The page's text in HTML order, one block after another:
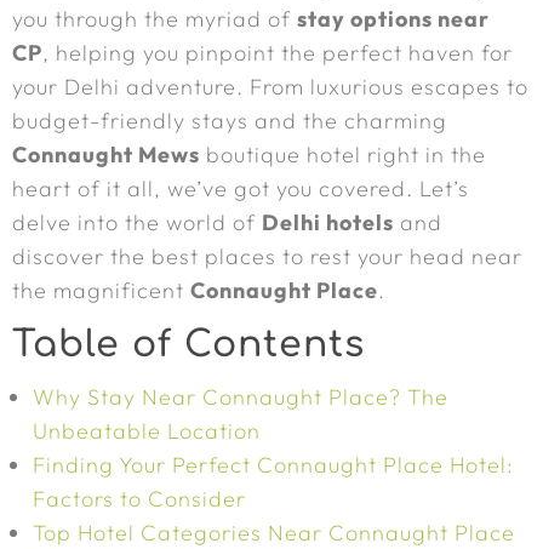
you through the myriad of stay options near
CP, helping you pinpoint the perfect haven for
your Delhi adventure. From luxurious escapes to
budget-friendly stays and the charming
Connaught Mews boutique hotel right in the
heart of it all, we’ve got you covered. Let’s
delve into the world of Delhi hotels and
discover the best places to rest your head near
the magnificent Connaught Place.
Table of Contents
Why Stay Near Connaught Place? The
Unbeatable Location
Finding Your Perfect Connaught Place Hotel:
Factors to Consider
Top Hotel Categories Near Connaught Place